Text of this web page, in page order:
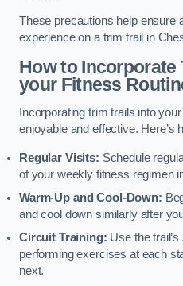
These precautions help ensure
experience on a trim trail in
How to Incorporate
your Fitness
Incorporating trim trails into
enjoyable and effective. Here’s
Regular Visits: Schedule
of your weekly fitness regimen
Warm-Up and Cool-Down:
and cool down similarly after
Circuit Training: Use the
performing exercises at each
next.